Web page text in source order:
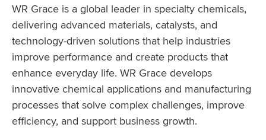
WR Grace is a global leader in specialty chemicals,
delivering advanced materials, catalysts, and
technology-driven solutions that help industries
improve performance and create products that
enhance everyday life. WR Grace develops
innovative chemical applications and manufacturing
processes that solve complex challenges, improve
efficiency, and support business growth.